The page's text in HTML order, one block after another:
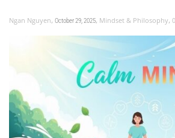
Ngan Nguyen, October 29, 2025, Mindset & Philosophy, 0